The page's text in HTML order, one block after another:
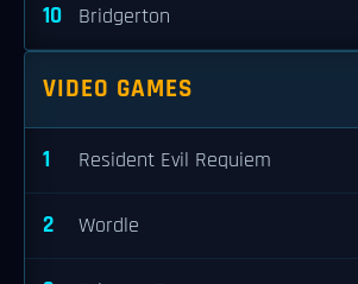
10 Bridgerton
VIDEO GAMES
1 Resident Evil Requiem
2 Wordle